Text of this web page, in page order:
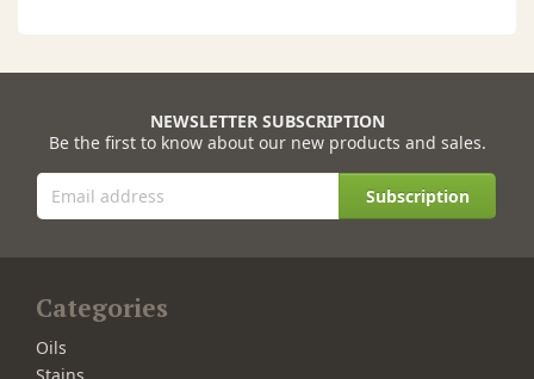
NEWSLETTER SUBSCRIPTION
Be the first to know about our new products and sales.
Subscription
Categories
Oils